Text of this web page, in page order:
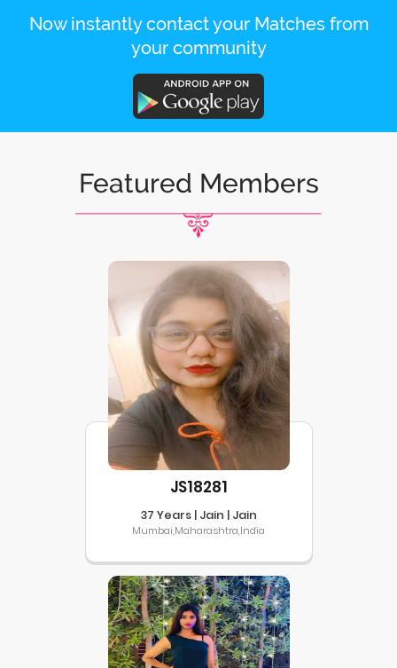
Now instantly contact your Matches from
your community
Featured Members
JS18281
37 Years | Jain | Jain
Mumbai,Maharashtra,India